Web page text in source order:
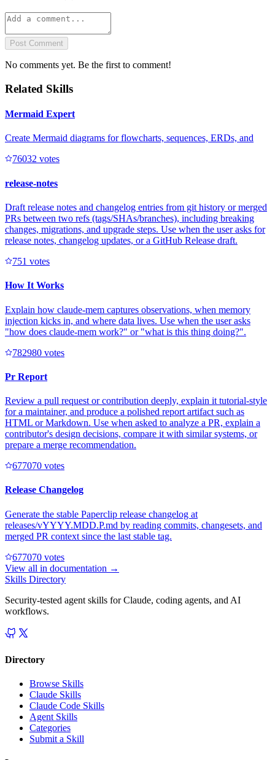
Post Comment
No comments yet. Be the first to comment!
Related Skills
Mermaid Expert
Create Mermaid diagrams for flowcharts, sequences, ERDs, and
76032 votes
release-notes
Draft release notes and changelog entries from git history or merged
PRs between two refs (tags/SHAs/branches), including breaking
changes, migrations, and upgrade steps. Use when the user asks for
release notes, changelog updates, or a GitHub Release draft.
751 votes
How It Works
Explain how claude-mem captures observations, when memory
injection kicks in, and where data lives. Use when the user asks
"how does claude-mem work?" or "what is this thing doing?".
782980 votes
Pr Report
Review a pull request or contribution deeply, explain it tutorial-style
for a maintainer, and produce a polished report artifact such as
HTML or Markdown. Use when asked to analyze a PR, explain a
contributor's design decisions, compare it with similar systems, or
prepare a merge recommendation.
677070 votes
Release Changelog
Generate the stable Paperclip release changelog at
releases/vYYYY.MDD.P.md by reading commits, changesets, and
merged PR context since the last stable tag.
677070 votes
View all in documentation →
Skills Directory
Security-tested agent skills for Claude, coding agents, and AI
workflows.
Directory
Browse Skills
Claude Skills
Claude Code Skills
Agent Skills
Categories
Submit a Skill